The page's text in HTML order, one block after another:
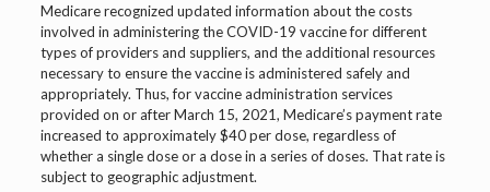
Medicare recognized updated information about the costs
involved in administering the COVID-19 vaccine for different
types of providers and suppliers, and the additional resources
necessary to ensure the vaccine is administered safely and
appropriately. Thus, for vaccine administration services
provided on or after March 15, 2021, Medicare’s payment rate
increased to approximately $40 per dose, regardless of
whether a single dose or a dose in a series of doses. That rate is
subject to geographic adjustment.